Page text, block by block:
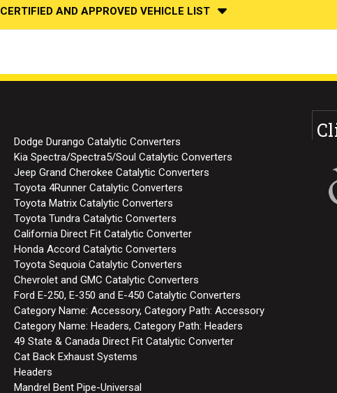
CERTIFIED AND APPROVED VEHICLE LIST
Dodge Durango Catalytic Converters
Kia Spectra/Spectra5/Soul Catalytic Converters
Jeep Grand Cherokee Catalytic Converters
Toyota 4Runner Catalytic Converters
Toyota Matrix Catalytic Converters
Toyota Tundra Catalytic Converters
California Direct Fit Catalytic Converter
Honda Accord Catalytic Converters
Toyota Sequoia Catalytic Converters
Chevrolet and GMC Catalytic Converters
Ford E-250, E-350 and E-450 Catalytic Converters
Category Name: Accessory, Category Path: Accessory
Category Name: Headers, Category Path: Headers
49 State & Canada Direct Fit Catalytic Converter
Cat Back Exhaust Systems
Headers
Mandrel Bent Pipe-Universal